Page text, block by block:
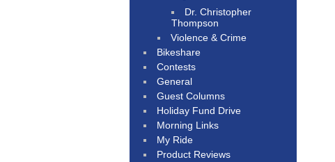
Dr. Christopher
Thompson
Violence & Crime
Bikeshare
Contests
General
Guest Columns
Holiday Fund Drive
Morning Links
My Ride
Product Reviews